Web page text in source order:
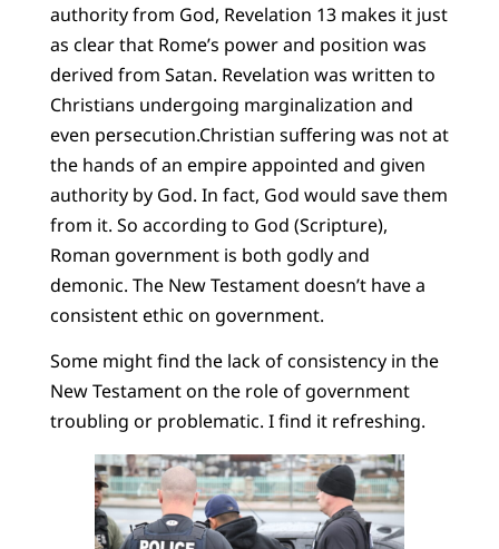
authority from God, Revelation 13 makes it just
as clear that Rome’s power and position was
derived from Satan. Revelation was written to
Christians undergoing marginalization and
even persecution.Christian suffering was not at
the hands of an empire appointed and given
authority by God. In fact, God would save them
from it. So according to God (Scripture),
Roman government is both godly and
demonic. The New Testament doesn’t have a
consistent ethic on government.
Some might find the lack of consistency in the
New Testament on the role of government
troubling or problematic. I find it refreshing.